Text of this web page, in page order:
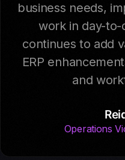
business needs,
work in day-to-
continues to add
ERP
and
Operations